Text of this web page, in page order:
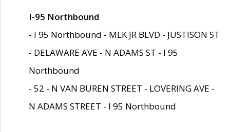
I-95 Northbound
- I 95 Northbound - MLK JR BLVD - JUSTISON ST
- DELAWARE AVE - N ADAMS ST - I 95
Northbound
- 52 - N VAN BUREN STREET - LOVERING AVE -
N ADAMS STREET - I 95 Northbound